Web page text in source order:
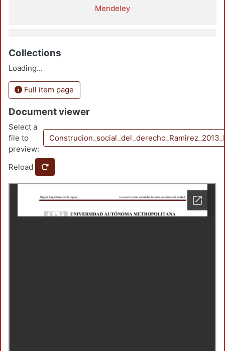
Mendeley
Collections
Loading...
Full item page
Document viewer
Select a
file to
preview:
Reload